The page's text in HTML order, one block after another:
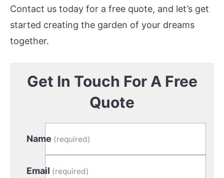
Contact us today for a free quote, and let’s get
started creating the garden of your dreams
together.
Get In Touch For A Free
Quote
Name (required)
Email (required)